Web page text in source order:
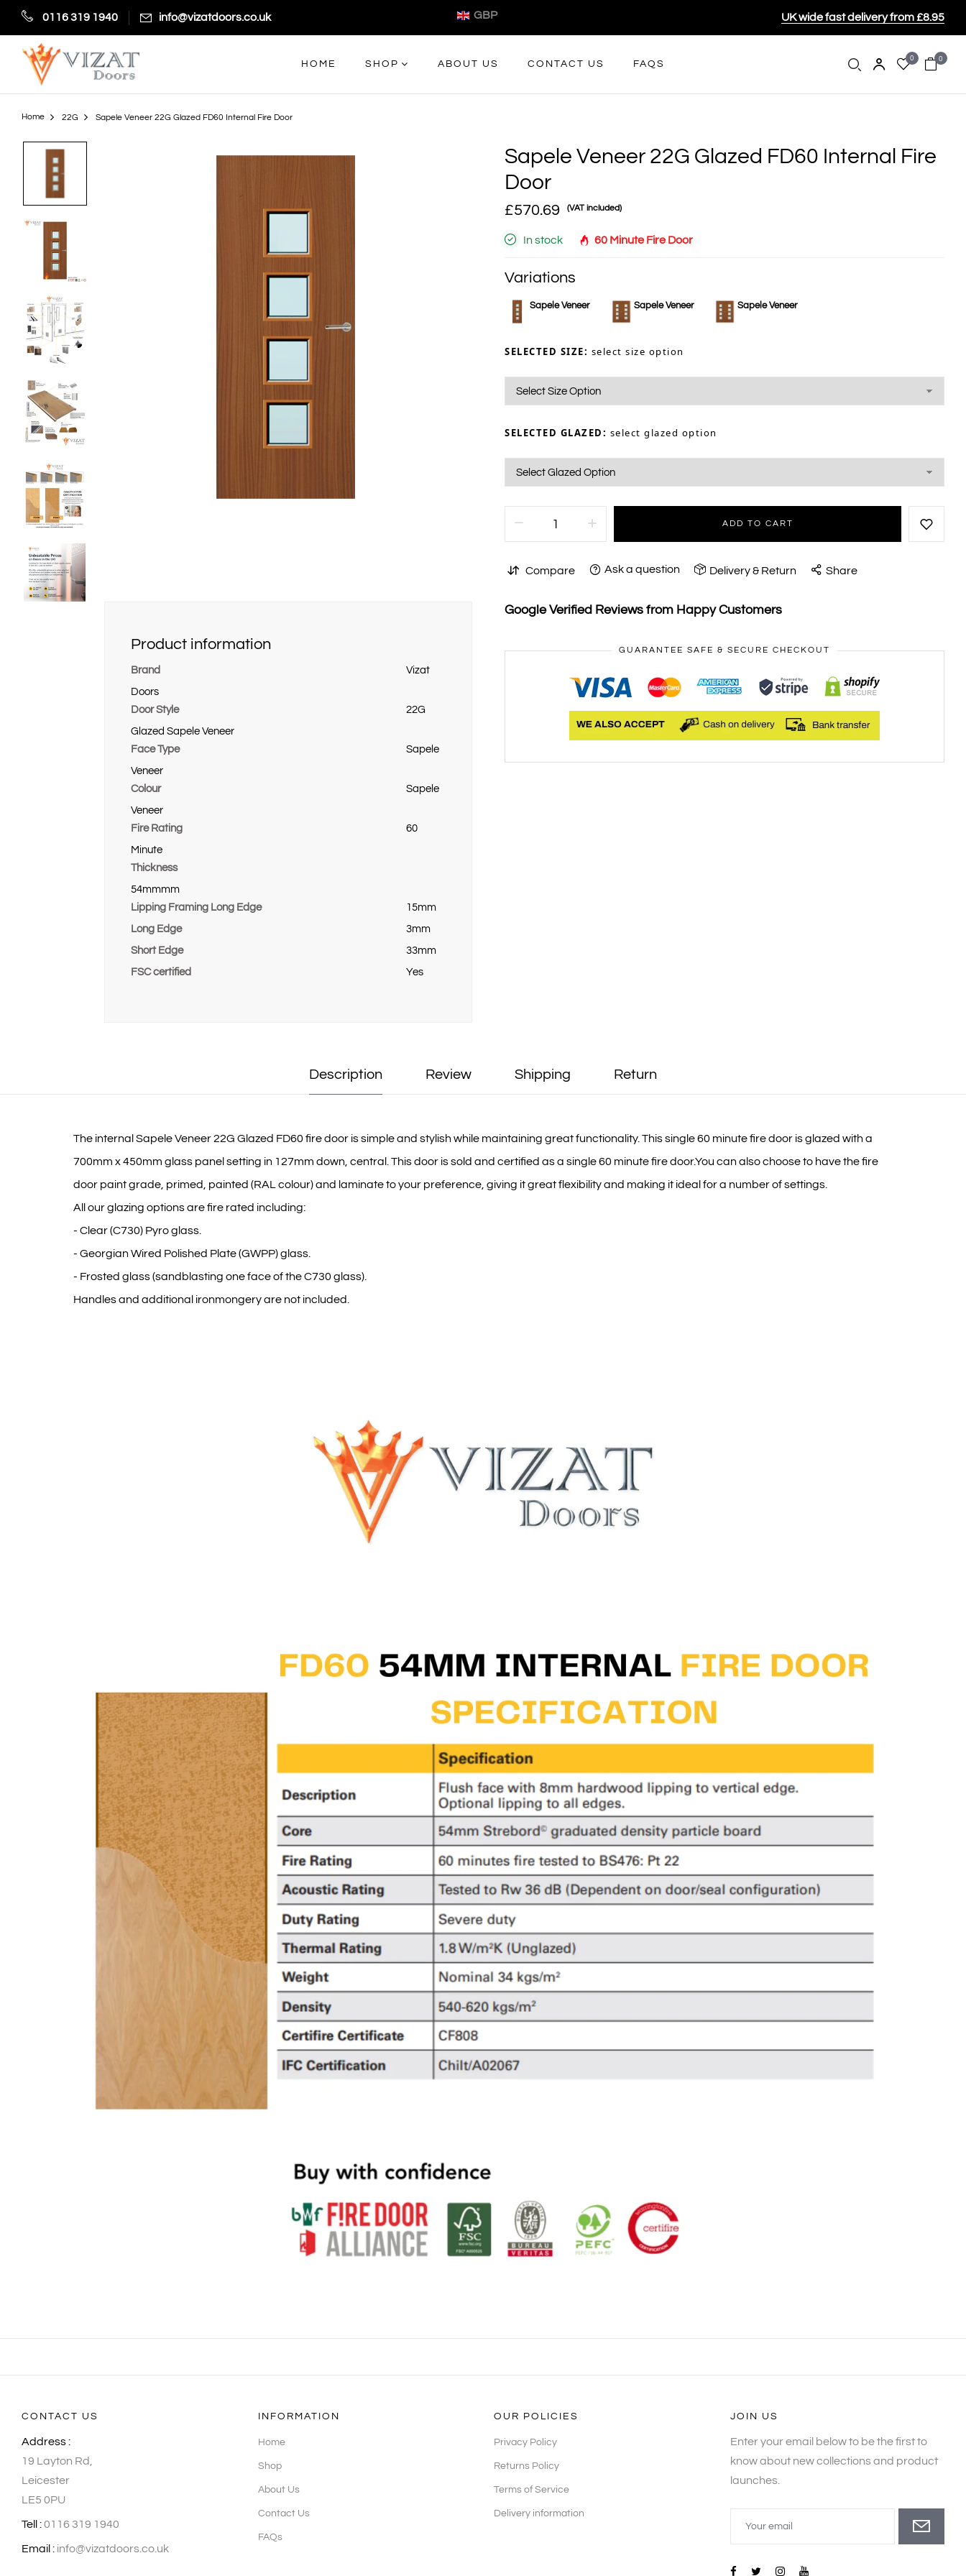
0116 319 1940 info@vizatdoors.co.uk GBP UK wide fast delivery from £8.95
HOME SHOP ABOUT US CONTACT US FAQS
0 0
Home 22G Sapele Veneer 22G Glazed FD60 Internal Fire Door
Product information
Brand
Vizat
Doors
Door Style
22G
Glazed Sapele Veneer
Face Type
Sapele
Veneer
Colour
Sapele
Veneer
Fire Rating
60
Minute
Thickness
54mmmm
Lipping Framing Long Edge
15mm
Long Edge
3mm
Short Edge
33mm
FSC certified
Yes
Sapele Veneer 22G Glazed FD60 Internal Fire
Door
£570.69 (VAT included)
In stock 60 Minute Fire Door
Variations
Sapele Veneer Sapele Veneer Sapele Veneer
SELECTED SIZE: select size option
SELECTED GLAZED: select glazed option
ADD TO CART
Compare Ask a question Delivery & Return Share
Google Verified Reviews from Happy Customers
GUARANTEE SAFE & SECURE CHECKOUT
Description Review Shipping Return
The internal Sapele Veneer 22G Glazed FD60 fire door is simple and stylish while maintaining great functionality. This single 60 minute fire door is glazed with a
700mm x 450mm glass panel setting in 127mm down, central. This door is sold and certified as a single 60 minute fire door.You can also choose to have the fire
door paint grade, primed, painted (RAL colour) and laminate to your preference, giving it great flexibility and making it ideal for a number of settings.
All our glazing options are fire rated including:
- Clear (C730) Pyro glass.
- Georgian Wired Polished Plate (GWPP) glass.
- Frosted glass (sandblasting one face of the C730 glass).
Handles and additional ironmongery are not included.
CONTACT US
Address :
19 Layton Rd,
Leicester
LE5 0PU
Tell :0116 319 1940
Email : info@vizatdoors.co.uk
INFORMATION
Home
Shop
About Us
Contact Us
FAQs
OUR POLICIES
Privacy Policy
Returns Policy
Terms of Service
Delivery information
JOIN US
Enter your email below to be the first to
know about new collections and product
launches.